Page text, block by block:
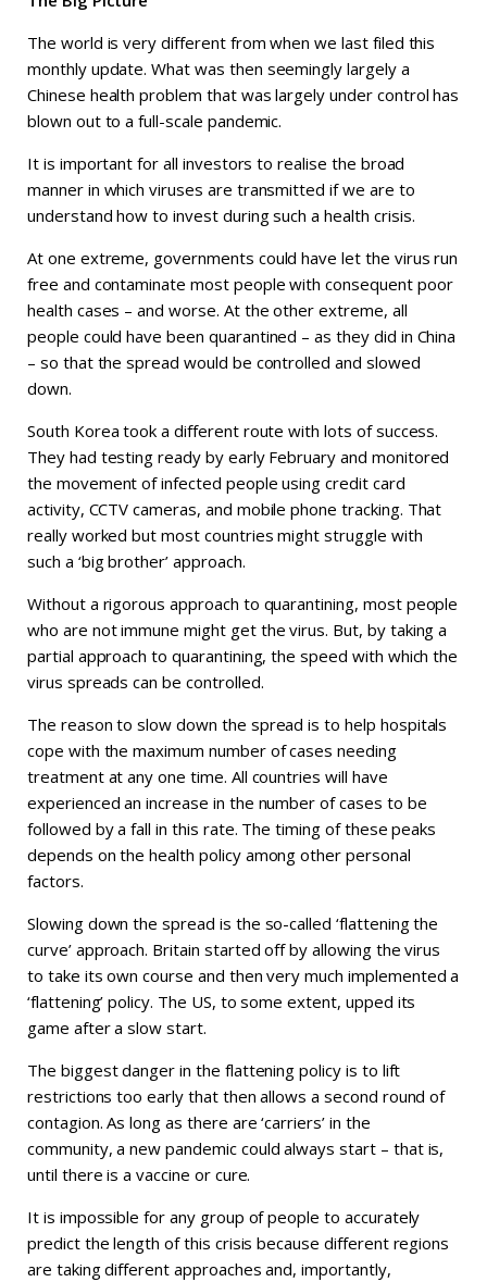
The world is very different from when we last filed this
monthly update. What was then seemingly largely a
Chinese health problem that was largely under control has
blown out to a full-scale pandemic.
It is important for all investors to realise the broad
manner in which viruses are transmitted if we are to
understand how to invest during such a health crisis.
At one extreme, governments could have let the virus run
free and contaminate most people with consequent poor
health cases – and worse. At the other extreme, all
people could have been quarantined – as they did in China
– so that the spread would be controlled and slowed
down.
South Korea took a different route with lots of success.
They had testing ready by early February and monitored
the movement of infected people using credit card
activity, CCTV cameras, and mobile phone tracking. That
really worked but most countries might struggle with
such a ‘big brother’ approach.
Without a rigorous approach to quarantining, most people
who are not immune might get the virus. But, by taking a
partial approach to quarantining, the speed with which the
virus spreads can be controlled.
The reason to slow down the spread is to help hospitals
cope with the maximum number of cases needing
treatment at any one time. All countries will have
experienced an increase in the number of cases to be
followed by a fall in this rate. The timing of these peaks
depends on the health policy among other personal
factors.
Slowing down the spread is the so-called ‘flattening the
curve’ approach. Britain started off by allowing the virus
to take its own course and then very much implemented a
‘flattening’ policy. The US, to some extent, upped its
game after a slow start.
The biggest danger in the flattening policy is to lift
restrictions too early that then allows a second round of
contagion. As long as there are ‘carriers’ in the
community, a new pandemic could always start – that is,
until there is a vaccine or cure.
It is impossible for any group of people to accurately
predict the length of this crisis because different regions
are taking different approaches and, importantly,